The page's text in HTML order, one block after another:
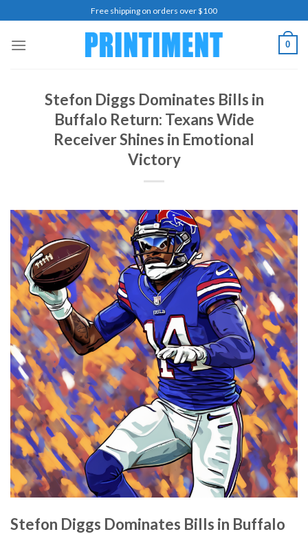
to
content
Free shipping on orders over $100
0
Stefon Diggs Dominates Bills in
Buffalo Return: Texans Wide
Receiver Shines in Emotional
Victory
Stefon Diggs Dominates Bills in Buffalo